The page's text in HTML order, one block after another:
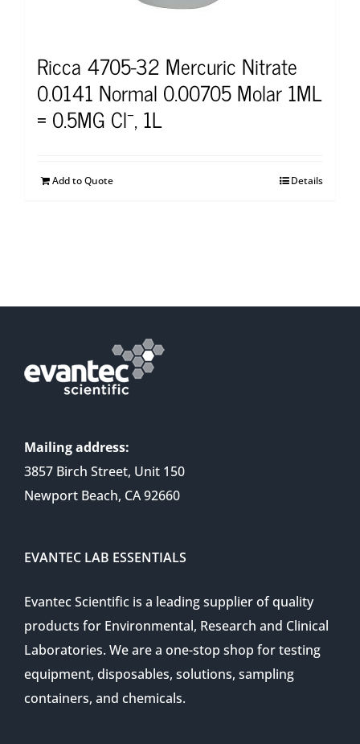
Ricca 4705-32 Mercuric Nitrate
0.0141 Normal 0.00705 Molar 1ML
= 0.5MG Cl⁻, 1L
Add to Quote Details
Mailing address:
3857 Birch Street, Unit 150
Newport Beach, CA 92660
EVANTEC LAB ESSENTIALS
Evantec Scientific is a leading supplier of quality
products for Environmental, Research and Clinical
Laboratories. We are a one-stop shop for testing
equipment, disposables, solutions, sampling
containers, and chemicals.